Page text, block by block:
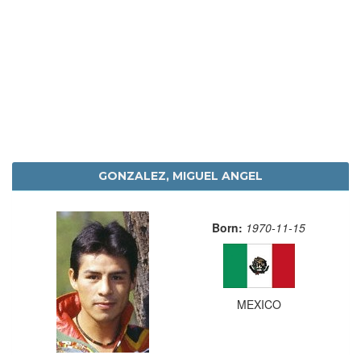
GONZALEZ, MIGUEL ANGEL
Born: 1970-11-15
MEXICO